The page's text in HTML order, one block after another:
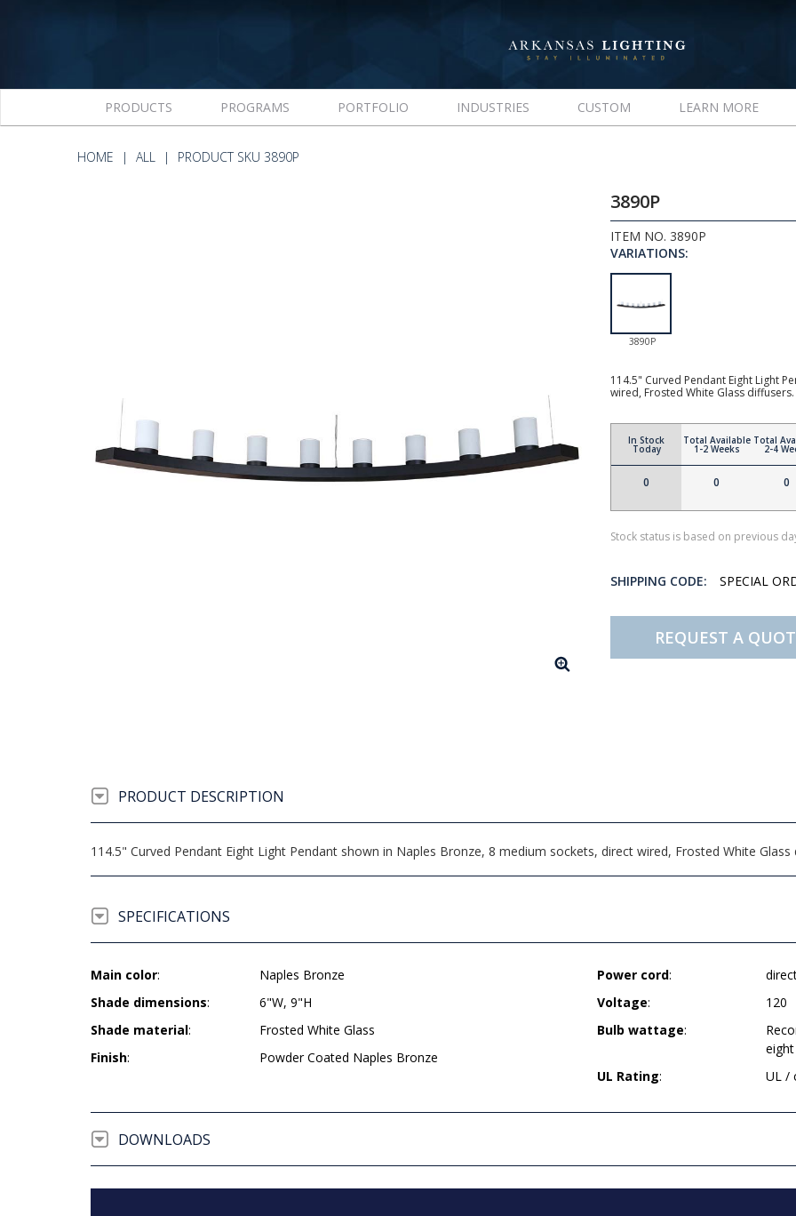
PRODUCTS PROGRAMS PORTFOLIO INDUSTRIES CUSTOM LEARN MORE
HOME ALL PRODUCT SKU 3890P
3890P
ITEM NO. 3890P
VARIATIONS:
3890P
114.5" Curved Pendant Eight Light
wired, Frosted White Glass
In Stock
Today
0
Total Available
1-2 Weeks
0
Total
2-4
0
Stock status is based on previous
SHIPPING CODE: SPECIAL
REQUEST A
PRODUCT DESCRIPTION
114.5" Curved Pendant Eight Light Pendant shown in Naples Bronze, 8 medium sockets, direct wired, Frosted White
SPECIFICATIONS
Main color:
Naples Bronze
Shade dimensions:
6"W, 9"H
Shade material:
Frosted White Glass
Finish: Powder Coated Naples Bronze
Power cord:
Voltage:
120
Bulb wattage:
UL Rating: UL /
DOWNLOADS